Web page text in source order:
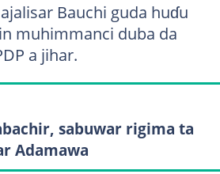
Bauchi guda huɗu
muhimmanci duba da
a jihar.
sabuwar rigima ta
Adamawa